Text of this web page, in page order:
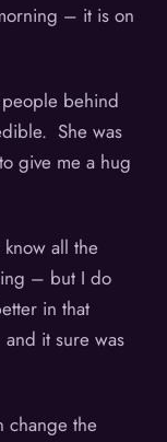
– it is on
behind
She was
give me a hug
all the
– but I do
in that
it sure was
change the